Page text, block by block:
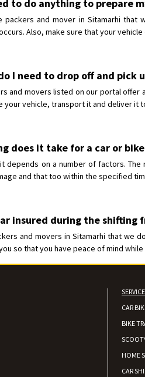
to do anything to prepare
packers and mover in Sitamarhi
Also, make sure that your
I need to drop off and pick
and movers listed on our portal offer
your vehicle, transport it and deliver it
does it take for a car or
depends on a number of factors.
and that too within the specified
insured during the shifting
and movers in Sitamarhi that we
so that you have peace of mind
CAR
BIKE
HOME
CAR